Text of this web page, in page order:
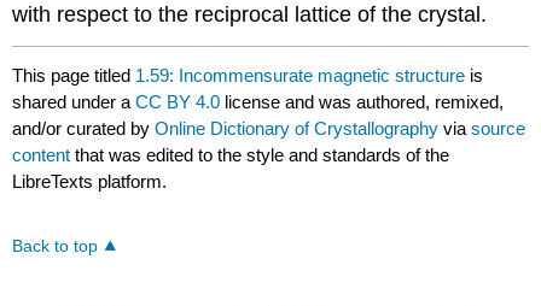
with respect to the reciprocal lattice of the crystal.
This page titled 1.59: Incommensurate magnetic structure is
shared under aCC BY 4.0 license and was authored, remixed,
and/or curated byOnline Dictionary of Crystallography viasource
content that was edited to the style and standards of the
LibreTexts platform.
Back to top